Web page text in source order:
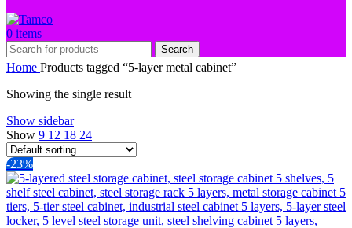
0 items
Search
Home Products tagged “5-layer metal cabinet”
Showing the single result
Show sidebar
Show 9 12 18 24
-23%